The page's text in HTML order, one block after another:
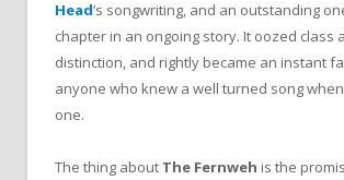
Head’s songwriting, and an outstanding
chapter in an ongoing story. It oozed class
distinction, and rightly became an instant
anyone who knew a well turned song
one.
The thing about The Fernweh is the